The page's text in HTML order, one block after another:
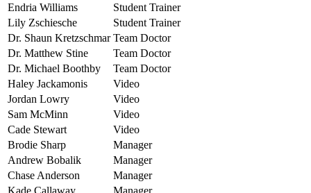
Endria Williams
Student Trainer
Lily Zschiesche
Student Trainer
Dr. Shaun Kretzschmar Team Doctor
Dr. Matthew Stine
Team Doctor
Dr. Michael Boothby
Team Doctor
Haley Jackamonis
Video
Jordan Lowry
Video
Sam McMinn
Video
Cade Stewart
Video
Brodie Sharp
Manager
Andrew Bobalik
Manager
Chase Anderson
Manager
Kade Callaway
Manager